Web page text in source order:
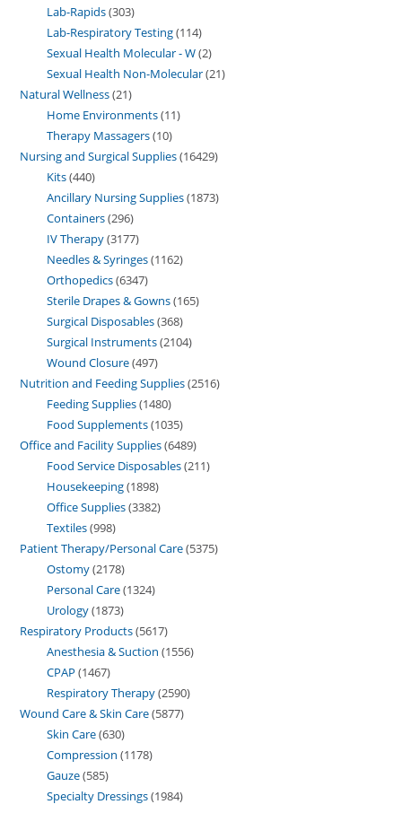
Lab-Rapids 303
Lab-Respiratory Testing 114
Sexual Health Molecular - W 2
Sexual Health Non-Molecular 21
Natural Wellness 21
Home Environments 11
Therapy Massagers 10
Nursing and Surgical Supplies 16429
Kits 440
Ancillary Nursing Supplies 1873
Containers 296
IV Therapy 3177
Needles & Syringes 1162
Orthopedics 6347
Sterile Drapes & Gowns 165
Surgical Disposables 368
Surgical Instruments 2104
Wound Closure 497
Nutrition and Feeding Supplies 2516
Feeding Supplies 1480
Food Supplements 1035
Office and Facility Supplies 6489
Food Service Disposables 211
Housekeeping 1898
Office Supplies 3382
Textiles 998
Patient Therapy/Personal Care 5375
Ostomy 2178
Personal Care 1324
Urology 1873
Respiratory Products 5617
Anesthesia & Suction 1556
CPAP 1467
Respiratory Therapy 2590
Wound Care & Skin Care 5877
Skin Care 630
Compression 1178
Gauze 585
Specialty Dressings 1984